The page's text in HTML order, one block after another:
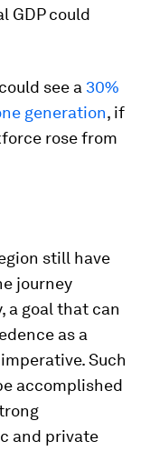
GDP could
see a 30%
generation, if
rose from
still have
journey
a goal that can
as a
Such
accomplished
and private